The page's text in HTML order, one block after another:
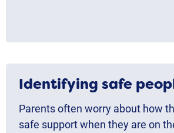
Identifying safe
Parents often worry about how
safe support when they are on